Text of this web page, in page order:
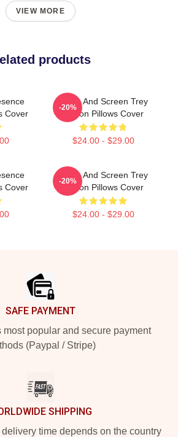
VIEW MORE
products
Cover
Stage And Screen Trey
Wilson Pillows Cover
$24.00 - $29.00
-20%
Cover
Stage And Screen Trey
Wilson Pillows Cover
$24.00 - $29.00
-20%
SAFE PAYMENT
most popular and secure payment
(Paypal / Stripe)
SHIPPING
time depends on the country